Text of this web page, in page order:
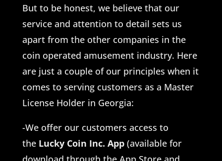
But to be honest, we believe that our
service and attention to detail sets us
apart from the other companies in the
coin operated amusement industry. Here
are just a couple of our principles when it
comes to serving customers as a Master
License Holder in Georgia:
-We offer our customers access to
the Lucky Coin Inc. App(available for